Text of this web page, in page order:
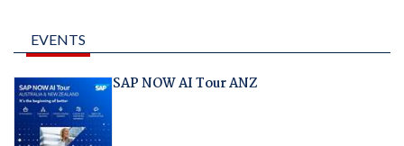
EVENTS
SAP NOW AI Tour ANZ